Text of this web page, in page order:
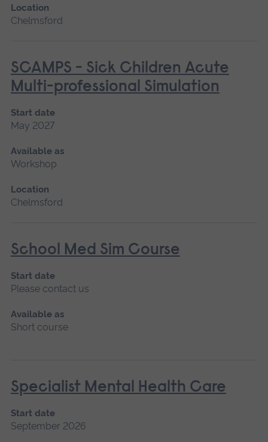
Location
Chelmsford
SCAMPS - Sick Children Acute
Multi-professional Simulation
Start date
May 2027
Available as
Workshop
Location
Chelmsford
School Med Sim Course
Start date
Please contact us
Available as
Short course
Specialist Mental Health Care
Start date
September 2026